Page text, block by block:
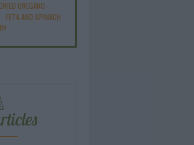
DRIED OREGANO -
- FETA AND SPINACH